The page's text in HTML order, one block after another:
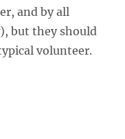
and by all
but they should
volunteer.